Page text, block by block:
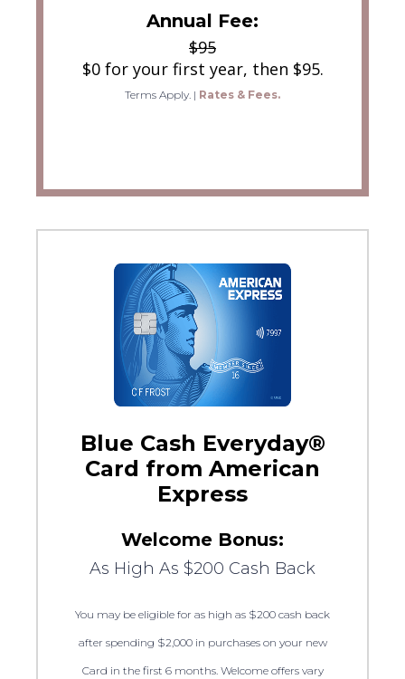
Annual Fee:
$95
$0 for your first year, then $95.
Terms Apply. | Rates & Fees.
Blue Cash Everyday®
Card from American
Express
Welcome Bonus:
As High As $200 Cash Back
You may be eligible for as high as $200 cash back
after spending $2,000 in purchases on your new
Card in the first 6 months. Welcome offers vary